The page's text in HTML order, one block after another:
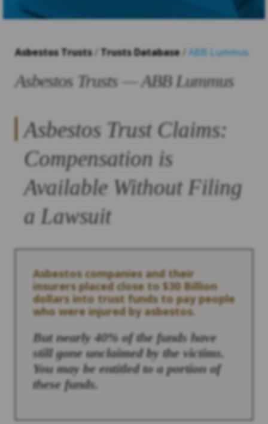
Asbestos Trusts/ Trusts Database/ ABB Lummus
Asbestos Trusts — ABB Lummus
Asbestos Trust Claims:
Compensation is
Available Without Filing
a Lawsuit
Asbestos companies and their
insurers placed close to $30 Billion
dollars into trust funds to pay people
who were injured by asbestos.
But nearly 40% of the funds have
still gone unclaimed by the victims.
You may be entitled to a portion of
these funds.